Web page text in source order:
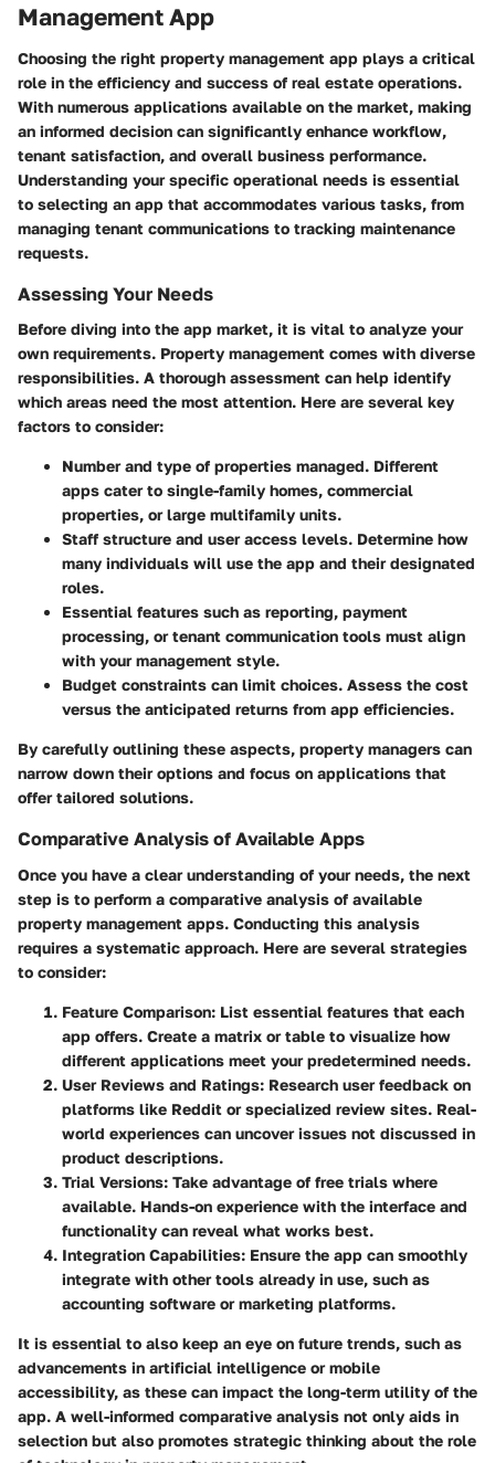
Management App
Choosing the right property management app plays a critical
role in the efficiency and success of real estate operations.
With numerous applications available on the market, making
an informed decision can significantly enhance workflow,
tenant satisfaction, and overall business performance.
Understanding your specific operational needs is essential
to selecting an app that accommodates various tasks, from
managing tenant communications to tracking maintenance
requests.
Assessing Your Needs
Before diving into the app market, it is vital to analyze your
own requirements. Property management comes with diverse
responsibilities. A thorough assessment can help identify
which areas need the most attention. Here are several key
factors to consider:
Number and type of properties managed. Different
apps cater to single-family homes, commercial
properties, or large multifamily units.
Staff structure and user access levels. Determine how
many individuals will use the app and their designated
roles.
Essential features such as reporting, payment
processing, or tenant communication tools must align
with your management style.
Budget constraints can limit choices. Assess the cost
versus the anticipated returns from app efficiencies.
By carefully outlining these aspects, property managers can
narrow down their options and focus on applications that
offer tailored solutions.
Comparative Analysis of Available Apps
Once you have a clear understanding of your needs, the next
step is to perform a comparative analysis of available
property management apps. Conducting this analysis
requires a systematic approach. Here are several strategies
to consider:
Feature Comparison: List essential features that each
app offers. Create a matrix or table to visualize how
different applications meet your predetermined needs.
User Reviews and Ratings: Research user feedback on
platforms like Reddit or specialized review sites. Real-
world experiences can uncover issues not discussed in
product descriptions.
Trial Versions: Take advantage of free trials where
available. Hands-on experience with the interface and
functionality can reveal what works best.
Integration Capabilities: Ensure the app can smoothly
integrate with other tools already in use, such as
accounting software or marketing platforms.
It is essential to also keep an eye on future trends, such as
advancements in artificial intelligence or mobile
accessibility, as these can impact the long-term utility of the
app. A well-informed comparative analysis not only aids in
selection but also promotes strategic thinking about the role